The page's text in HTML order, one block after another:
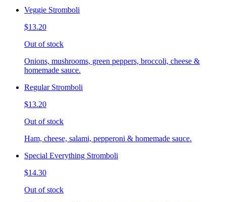
Veggie Stromboli
$13.20
Out of stock
Onions, mushrooms, green peppers, broccoli, cheese &
homemade sauce.
Regular Stromboli
$13.20
Out of stock
Ham, cheese, salami, pepperoni & homemade sauce.
Special Everything Stromboli
$14.30
Out of stock